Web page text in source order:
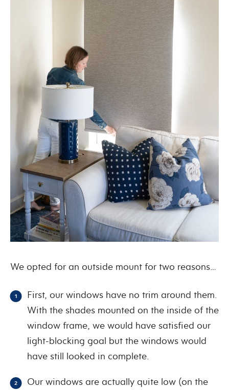
We opted for an outside mount for two reasons…
First, our windows have no trim around them.
With the shades mounted on the inside of the
window frame, we would have satisfied our
light-blocking goal but the windows would
have still looked in complete.
Our windows are actually quite low (on the